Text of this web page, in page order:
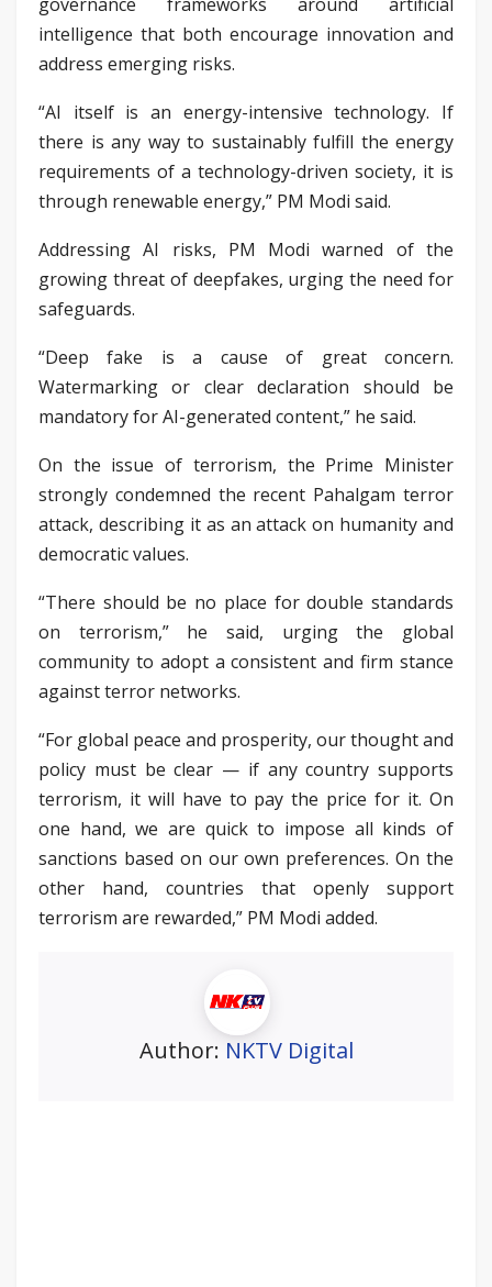
intelligence that both encourage innovation and
address emerging risks.
“AI itself is an energy-intensive technology. If
there is any way to sustainably fulfill the energy
requirements of a technology-driven society, it is
through renewable energy,” PM Modi said.
Addressing AI risks, PM Modi warned of the
growing threat of deepfakes, urging the need for
safeguards.
“Deep fake is a cause of great concern.
Watermarking or clear declaration should be
mandatory for AI-generated content,” he said.
On the issue of terrorism, the Prime Minister
strongly condemned the recent Pahalgam terror
attack, describing it as an attack on humanity and
democratic values.
“There should be no place for double standards
on terrorism,” he said, urging the global
community to adopt a consistent and firm stance
against terror networks.
“For global peace and prosperity, our thought and
policy must be clear — if any country supports
terrorism, it will have to pay the price for it. On
one hand, we are quick to impose all kinds of
sanctions based on our own preferences. On the
other hand, countries that openly support
terrorism are rewarded,” PM Modi added.
Author: NKTV Digital